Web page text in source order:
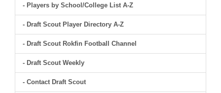
- Players by School/College List A-Z
- Draft Scout Player Directory A-Z
- Draft Scout Rokfin Football Channel
- Draft Scout Weekly
- Contact Draft Scout